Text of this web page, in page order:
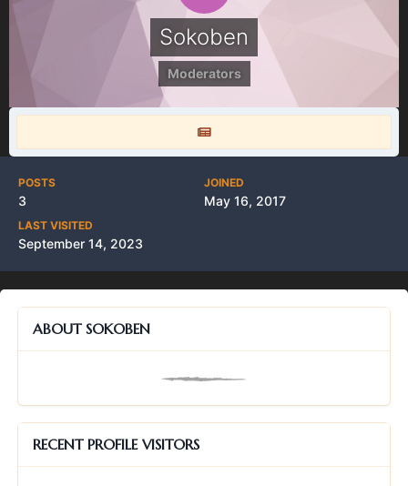
Sokoben
Moderators
POSTS
3
JOINED
May 16, 2017
LAST VISITED
September 14, 2023
ABOUT SOKOBEN
RECENT PROFILE VISITORS